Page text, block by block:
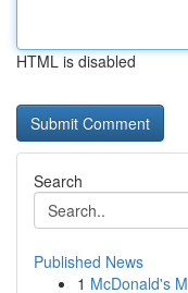
HTML is disabled
Search
Published News
1 McDonald's